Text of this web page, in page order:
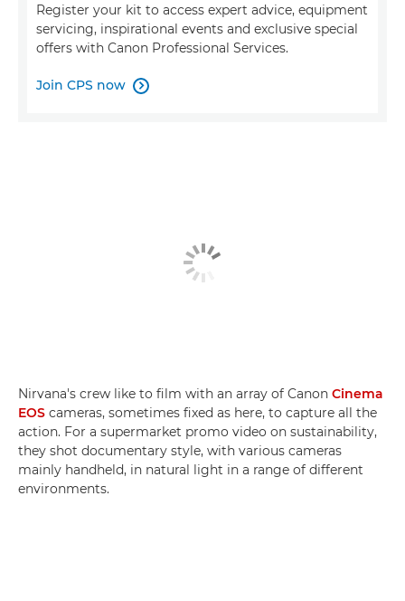
Register your kit to access expert advice, equipment
servicing, inspirational events and exclusive special
offers with Canon Professional Services.
Join CPS now 
Nirvana's crew like to film with an array of Canon Cinema
EOS cameras, sometimes fixed as here, to capture all the
action. For a supermarket promo video on sustainability,
they shot documentary style, with various cameras
mainly handheld, in natural light in a range of different
environments.